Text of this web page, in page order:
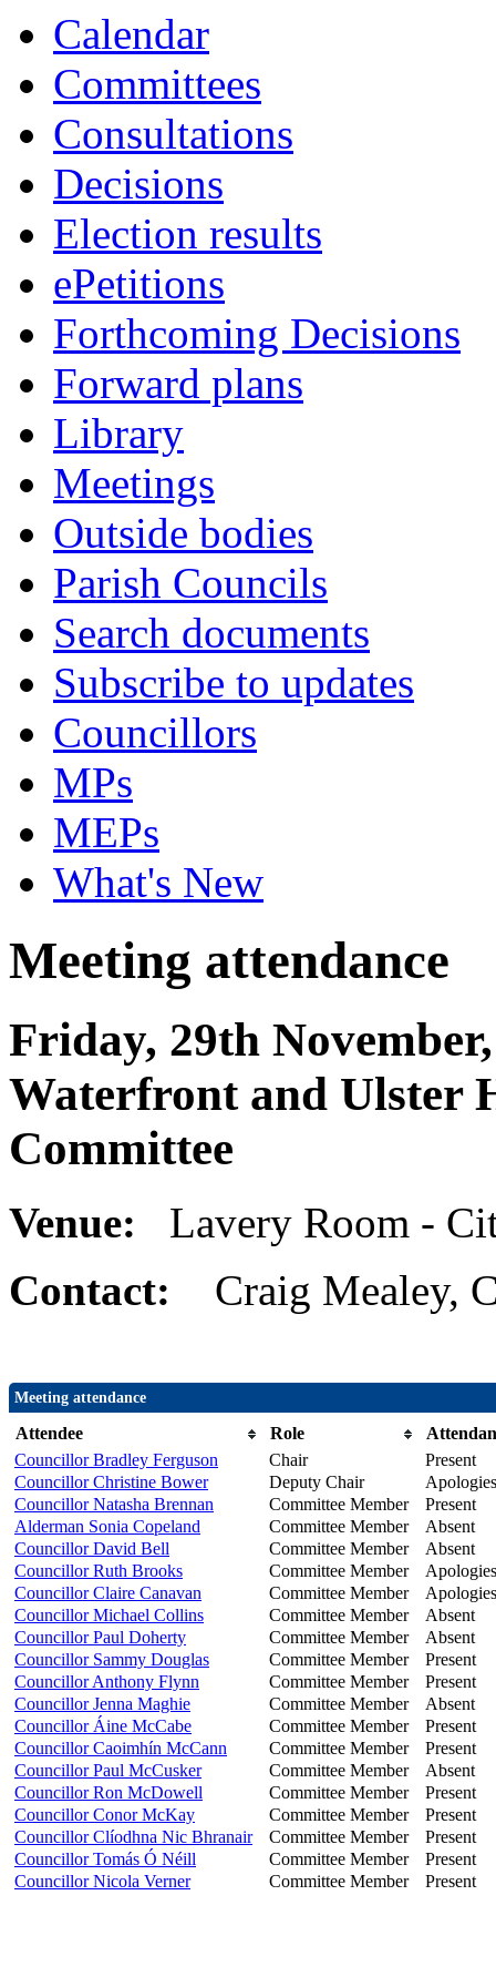
Calendar
Committees
Consultations
Decisions
Election results
ePetitions
Forthcoming Decisions
Forward plans
Library
Meetings
Outside bodies
Parish Councils
Search documents
Subscribe to updates
Councillors
MPs
MEPs
What's New
Meeting attendance
Friday, 29th
Waterfront and Ulster
Committee
Venue: Lavery Room -
Contact: Craig Mealey,
Meeting attendance
Attendee Role
Councillor Bradley Ferguson
Chair
Present
Councillor Christine Bower
Deputy Chair
Apologies
Councillor Natasha Brennan
Committee Member
Present
Alderman Sonia Copeland
Committee Member
Absent
Councillor David Bell
Committee Member
Absent
Councillor Ruth Brooks
Committee Member
Apologies
Councillor Claire Canavan
Committee Member
Apologies
Councillor Michael Collins
Committee Member
Absent
Councillor Paul Doherty
Committee Member
Absent
Councillor Sammy Douglas
Committee Member
Present
Councillor Anthony Flynn
Committee Member
Present
Councillor Jenna Maghie
Committee Member
Absent
Councillor Áine McCabe
Committee Member
Present
Councillor Caoimhín McCann
Committee Member
Present
Councillor Paul McCusker
Committee Member
Absent
Councillor Ron McDowell
Committee Member
Present
Councillor Conor McKay
Committee Member
Present
Councillor Clíodhna Nic Bhranair
Committee Member
Present
Councillor Tomás Ó Néill
Committee Member
Present
Councillor Nicola Verner
Committee Member Present